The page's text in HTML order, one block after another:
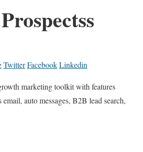
Prospectss
TwitterFacebookLinkedin
marketing toolkit with features
auto messages, B2B lead search,